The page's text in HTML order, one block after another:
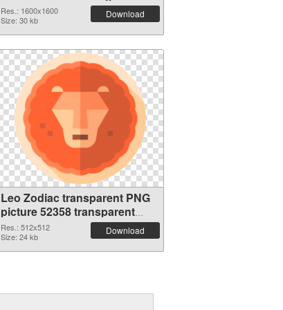
Res.: 1600x1600
Size: 30 kb
Download
Leo Zodiac transparent PNG
picture 52358 transparent
PNG graphic
Res.: 512x512
Size: 24 kb
Download